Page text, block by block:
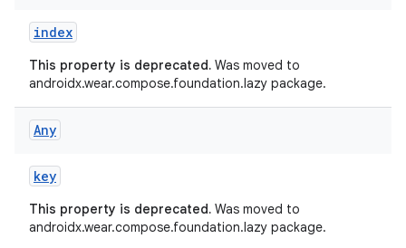
index
This property is deprecated. Was moved to
androidx.wear.compose.foundation.lazy package.
Any
key
This property is deprecated. Was moved to
androidx.wear.compose.foundation.lazy package.